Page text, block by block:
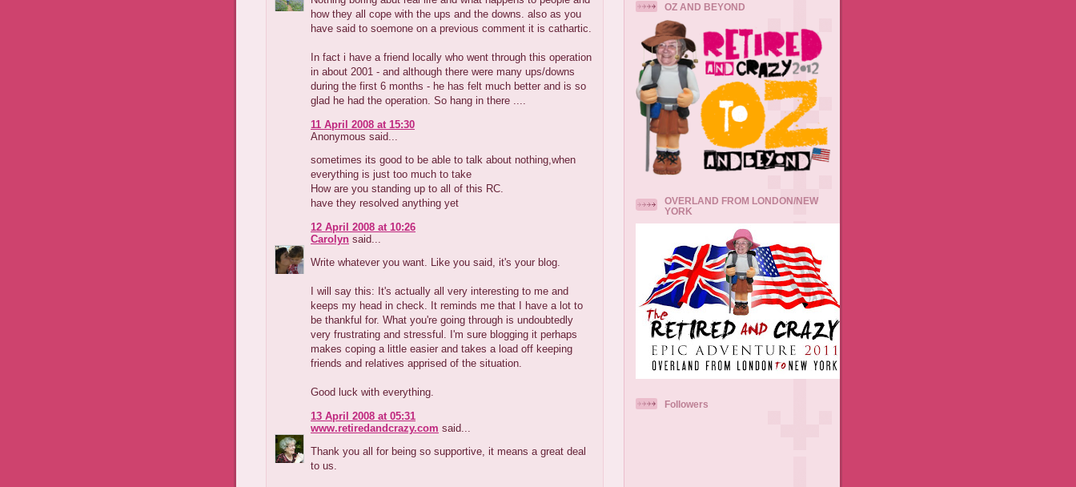
how they all cope with the ups and the downs. also as you
have said to soemone on a previous comment it is cathartic.
In fact i have a friend locally who went through this operation
in about 2001 - and although there were many ups/downs
during the first 6 months - he has felt much better and is so
glad he had the operation. So hang in there ....
11 April 2008 at 15:30
Anonymous said...
sometimes its good to be able to talk about nothing,when
everything is just too much to take
How are you standing up to all of this RC.
have they resolved anything yet
12 April 2008 at 10:26
Carolyn said...
Write whatever you want. Like you said, it's your blog.
I will say this: It's actually all very interesting to me and
keeps my head in check. It reminds me that I have a lot to
be thankful for. What you're going through is undoubtedly
very frustrating and stressful. I'm sure blogging it perhaps
makes coping a little easier and takes a load off keeping
friends and relatives apprised of the situation.
Good luck with everything.
13 April 2008 at 05:31
www.retiredandcrazy.com said...
Thank you all for being so supportive, it means a great deal
to us.
OZ AND BEYOND
OVERLAND FROM LONDON/NEW
YORK
Followers